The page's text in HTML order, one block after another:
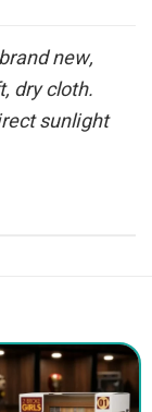
new,
dry cloth.
sunlight